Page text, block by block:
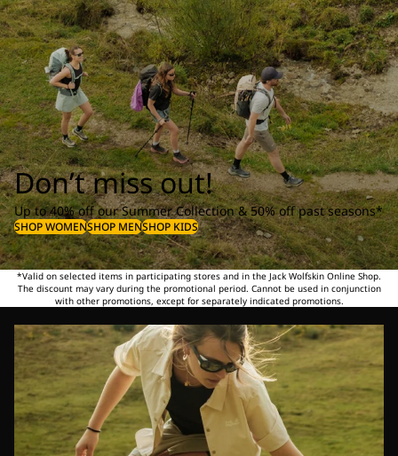
Don’t miss out!
Up to 40% off our Summer Collection & 50% off past seasons*
SHOP WOMENSHOP MENSHOP KIDS
*Valid on selected items in participating stores and in the Jack Wolfskin Online Shop.
The discount may vary during the promotional period. Cannot be used in conjunction
with other promotions, except for separately indicated promotions.